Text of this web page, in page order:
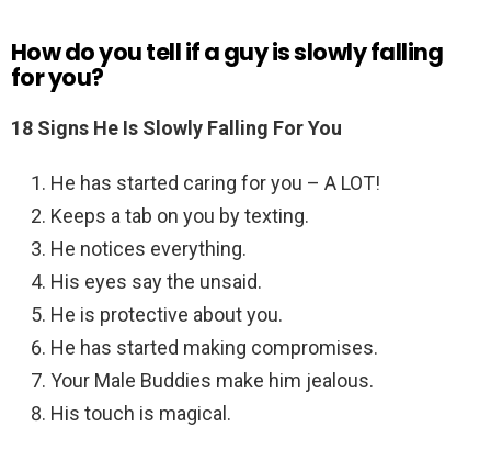
How do you tell if a guy is slowly falling
for you?
18 Signs He Is Slowly Falling For You
He has started caring for you – A LOT!
Keeps a tab on you by texting.
He notices everything.
His eyes say the unsaid.
He is protective about you.
He has started making compromises.
Your Male Buddies make him jealous.
His touch is magical.